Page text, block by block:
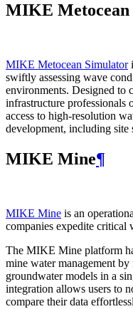
MIKE
MIKE Metocean Simulator
swiftly assessing wave
environments. Designed to
infrastructure
access to high-resolution
development, including site
MIKE Mine¶
MIKE Mine is an
companies expedite critical
The MIKE Mine platform
mine water management by
groundwater models in a
integration allows users to
compare their data